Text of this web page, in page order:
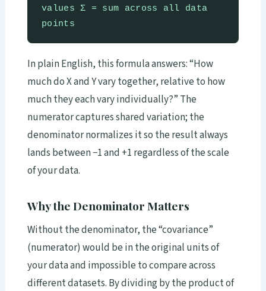
values Σ = sum across all data
points
In plain English, this formula answers: “How
much do X and Y vary together, relative to how
much they each vary individually?” The
numerator captures shared variation; the
denominator normalizes it so the result always
lands between −1 and +1 regardless of the scale
of your data.
Why the Denominator Matters
Without the denominator, the “covariance”
(numerator) would be in the original units of
your data and impossible to compare across
different datasets. By dividing by the product of